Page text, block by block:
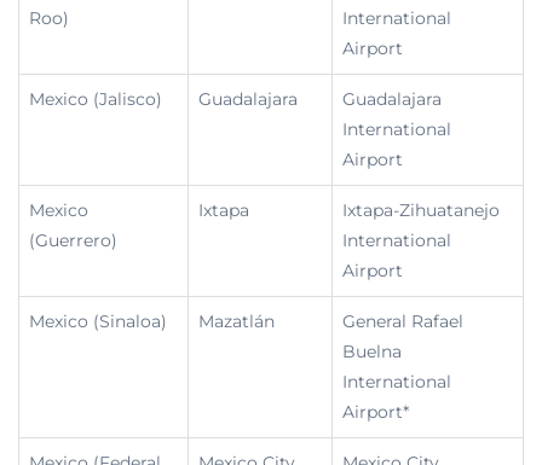
Roo)
International
Airport
Mexico (Jalisco) Guadalajara
Guadalajara
International
Airport
Mexico
(Guerrero)
Ixtapa
Ixtapa-Zihuatanejo
International
Airport
Mexico (Sinaloa) Mazatlán
General Rafael
Buelna
International
Airport*